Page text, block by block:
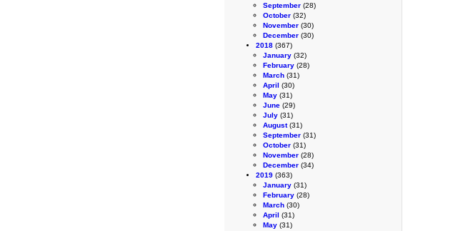
September (28)
October (32)
November (30)
December (30)
2018 (367)
January (32)
February (28)
March (31)
April (30)
May (31)
June (29)
July (31)
August(31)
September (31)
October (31)
November (28)
December (34)
2019 (363)
January (31)
February (28)
March (30)
April (31)
May (31)